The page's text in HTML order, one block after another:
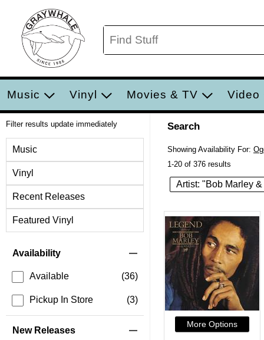
Music Vinyl Movies & TV Video
Filter results update immediately
Music
Vinyl
Recent Releases
Featured Vinyl
Availability
Available (36)
Pickup In Store (3)
New Releases
Search
Showing Availability For:
1-20 of 376 results
Artist: "Bob Marley
More Options